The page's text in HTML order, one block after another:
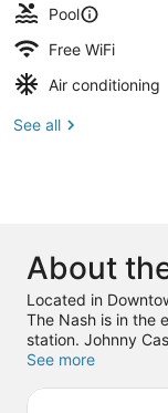
Pool
Free WiFi
Air conditioning
See all
About
Located in
The Nash is in the
station. Johnny
Fame and
enjoy an event or
See more